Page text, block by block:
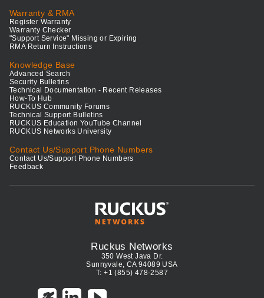
Warranty & RMA
Register Warranty
Warranty Checker
"Support Service" Missing or Expiring
RMA Return Instructions
Knowledge Base
Advanced Search
Security Bulletins
Technical Documentation - Recent Releases
How-To Hub
RUCKUS Community Forums
Technical Support Bulletins
RUCKUS Education YouTube Channel
RUCKUS Networks University
Contact Us/Support Phone Numbers
Contact Us/Support Phone Numbers
Feedback
Ruckus Networks
350 West Java Dr.
Sunnyvale, CA 94089 USA
T: +1 (855) 478-2587